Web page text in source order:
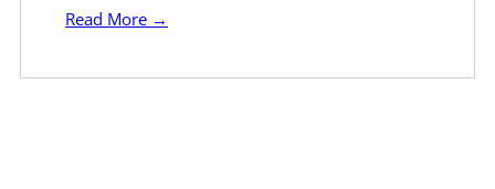
Read More →